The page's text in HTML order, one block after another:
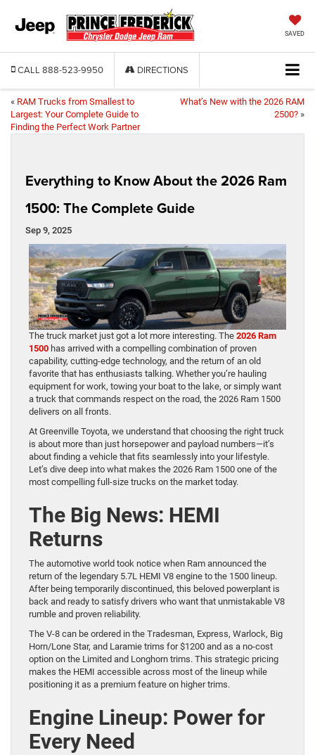
SAVED
CALL 888-523-9950 DIRECTIONS
« RAM Trucks from Smallest to
Largest: Your Complete Guide to
Finding the Perfect Work Partner
What’s New with the 2026 RAM
2500? »
Everything to Know About the 2026 Ram
1500: The Complete Guide
Sep 9, 2025
The truck market just got a lot more interesting. The 2026 Ram
1500 has arrived with a compelling combination of proven
capability, cutting-edge technology, and the return of an old
favorite that has enthusiasts talking. Whether you’re hauling
equipment for work, towing your boat to the lake, or simply want
a truck that commands respect on the road, the 2026 Ram 1500
delivers on all fronts.
At Greenville Toyota, we understand that choosing the right truck
is about more than just horsepower and payload numbers—it’s
about finding a vehicle that fits seamlessly into your lifestyle.
Let’s dive deep into what makes the 2026 Ram 1500 one of the
most compelling full-size trucks on the market today.
The Big News: HEMI
Returns
The automotive world took notice when Ram announced the
return of the legendary 5.7L HEMI V8 engine to the 1500 lineup.
After being temporarily discontinued, this beloved powerplant is
back and ready to satisfy drivers who want that unmistakable V8
rumble and proven reliability.
The V-8 can be ordered in the Tradesman, Express, Warlock, Big
Horn/Lone Star, and Laramie trims for $1200 and as a no-cost
option on the Limited and Longhorn trims. This strategic pricing
makes the HEMI accessible across most of the lineup while
positioning it as a premium feature on higher trims.
Engine Lineup: Power for
Every Need